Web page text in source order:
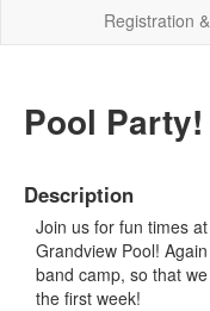
Registration
Pool Party!
Description
Join us for fun times
Grandview Pool!
band camp, so that
the first week!